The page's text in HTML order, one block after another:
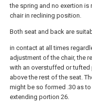
the spring and no exertion is
chair in reclining position.
Both seat and back are
in contact at all times
adjustment of the chair, the
with an overstuffed or tufted
above the rest of the seat.
might be so formed .30 as
extending portion 26.